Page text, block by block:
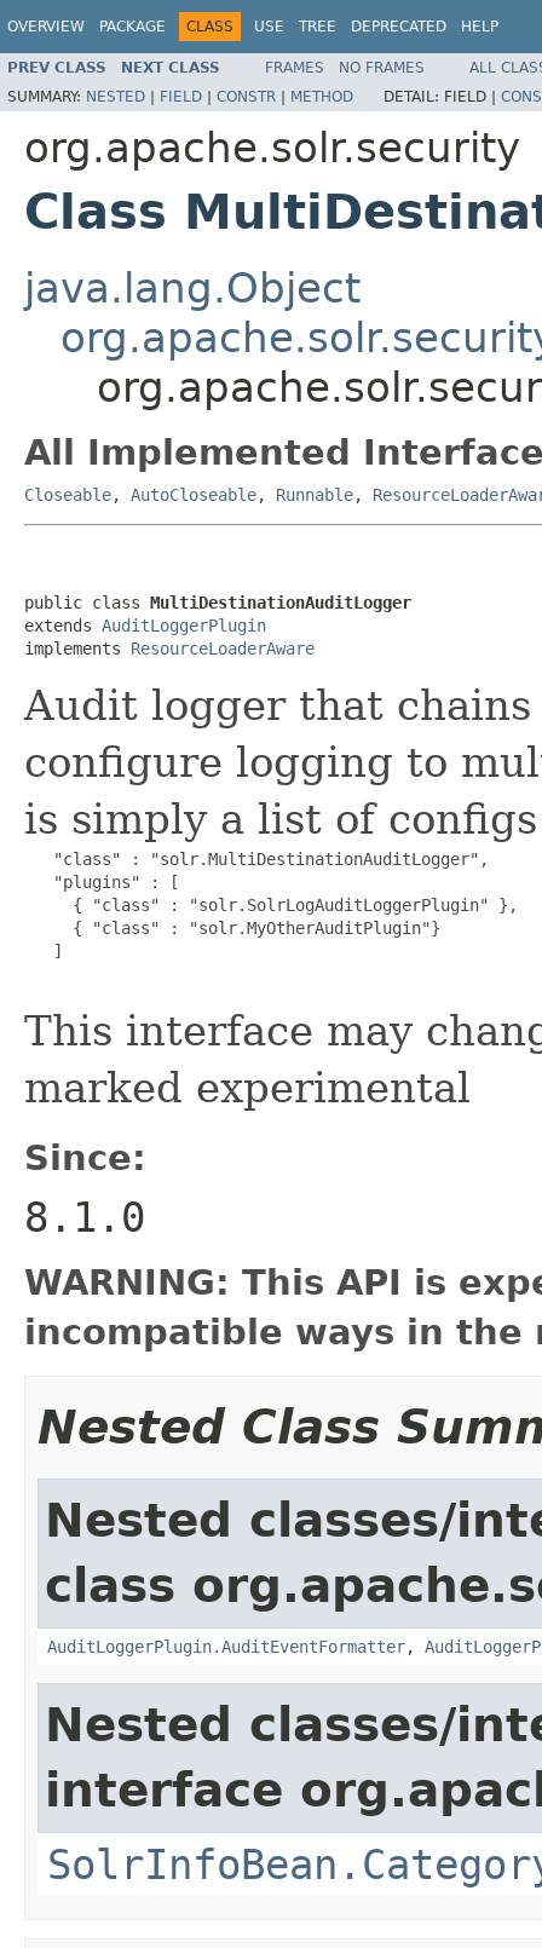
OVERVIEW PACKAGE CLASS USE TREE DEPRECATED HELP
PREV CLASS NEXT CLASS FRAMES NO FRAMES
ALL
SUMMARY: NESTED | FIELD | CONSTR | METHOD DETAIL: FIELD |
org.apache.solr.security
Class
java.lang.Object
All Implemented
Closeable, AutoCloseable, Runnable,
public class MultiDestinationAuditLogger
extends AuditLoggerPlugin
implements ResourceLoaderAware
Audit logger that
configure logging to
is simply a list of
   "class" : "solr.MultiDestinationAuditLogger",
   "plugins" : [
     { "class" : "solr.SolrLogAuditLoggerPlugin" },
     { "class" : "solr.MyOtherAuditPlugin"}
   ]
This interface may
marked experimental
Since:
8.1.0
WARNING: This API is
incompatible ways in the
Nested Class
Nested classes/
class
AuditLoggerPlugin.AuditEventFormatter,
Nested classes/
interface